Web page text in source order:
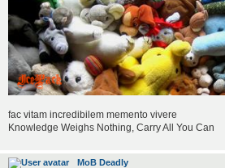
fac vitam incredibilem memento vivere
Knowledge Weighs Nothing, Carry All You Can
MoB Deadly